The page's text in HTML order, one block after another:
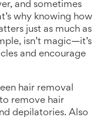
and sometimes
why knowing how
just as much as
isn’t magic—it’s
and encourage
hair removal
remove hair
depilatories. Also